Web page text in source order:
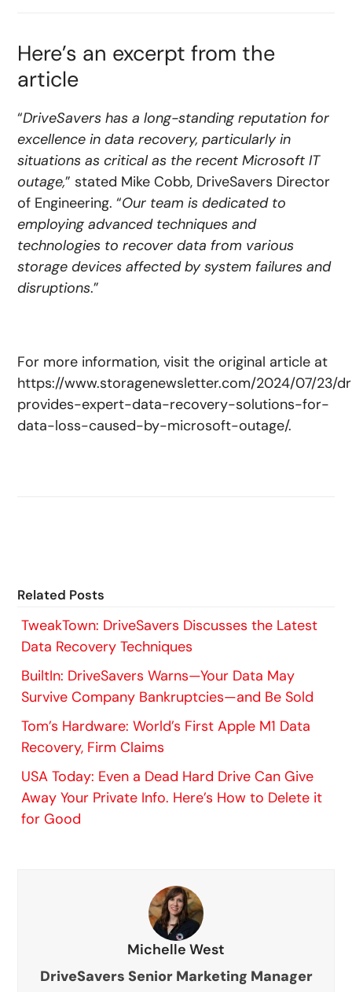
Here’s an excerpt from the
article
“DriveSavers has a long-standing reputation for
excellence in data recovery, particularly in
situations as critical as the recent Microsoft IT
outage,” stated Mike Cobb, DriveSavers Director
of Engineering. “Our team is dedicated to
employing advanced techniques and
technologies to recover data from various
storage devices affected by system failures and
disruptions.”
For more information, visit the original article at
https://www.storagenewsletter.com/2024/07/23/
provides-expert-data-recovery-solutions-for-
data-loss-caused-by-microsoft-outage/.
Related Posts
TweakTown: DriveSavers Discusses the Latest
Data Recovery Techniques
BuiltIn: DriveSavers Warns—Your Data May
Survive Company Bankruptcies—and Be Sold
Tom’s Hardware: World’s First Apple M1 Data
Recovery, Firm Claims
USA Today: Even a Dead Hard Drive Can Give
Away Your Private Info. Here’s How to Delete it
for Good
Michelle West
DriveSavers Senior Marketing Manager